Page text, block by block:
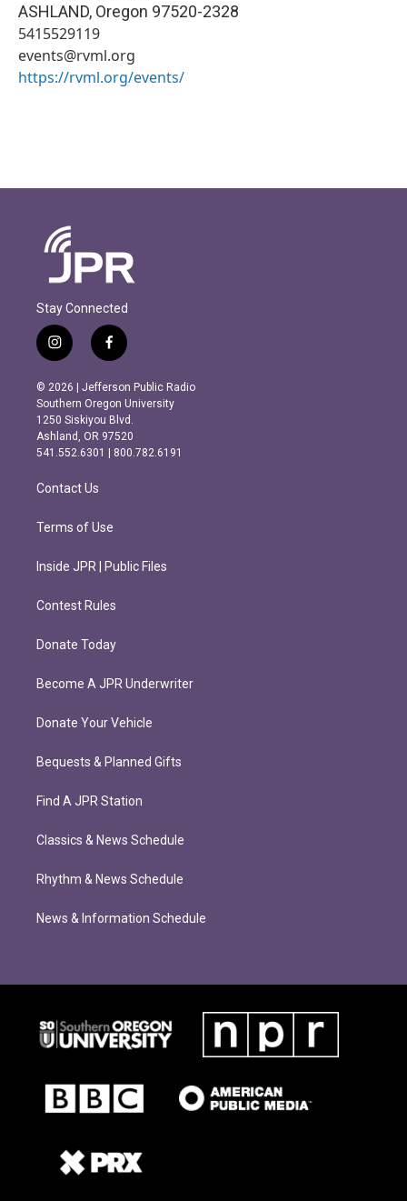
ASHLAND, Oregon 97520-2328
5415529119
events@rvml.org
https://rvml.org/events/
Stay Connected
i
n
s
t
a
g
r
m
f
a
c
e
b
o
o
k
© 2026 | Jefferson Public Radio
Southern Oregon University
1250 Siskiyou Blvd.
Ashland, OR 97520
541.552.6301 | 800.782.6191
Contact Us
Terms of Use
Inside JPR | Public Files
Contest Rules
Donate Today
Become A JPR Underwriter
Donate Your Vehicle
Bequests & Planned Gifts
Find A JPR Station
Classics & News Schedule
Rhythm & News Schedule
News & Information Schedule